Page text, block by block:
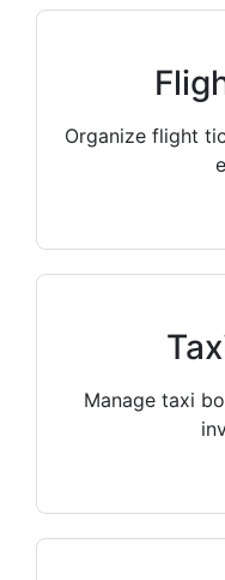
Organize flight
Manage taxi